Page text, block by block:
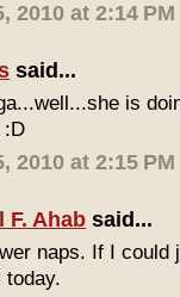
2010 at 2:14 PM
said...
is
:D
2010 at 2:15 PM
F. Ahab said...
naps. If I could
today.